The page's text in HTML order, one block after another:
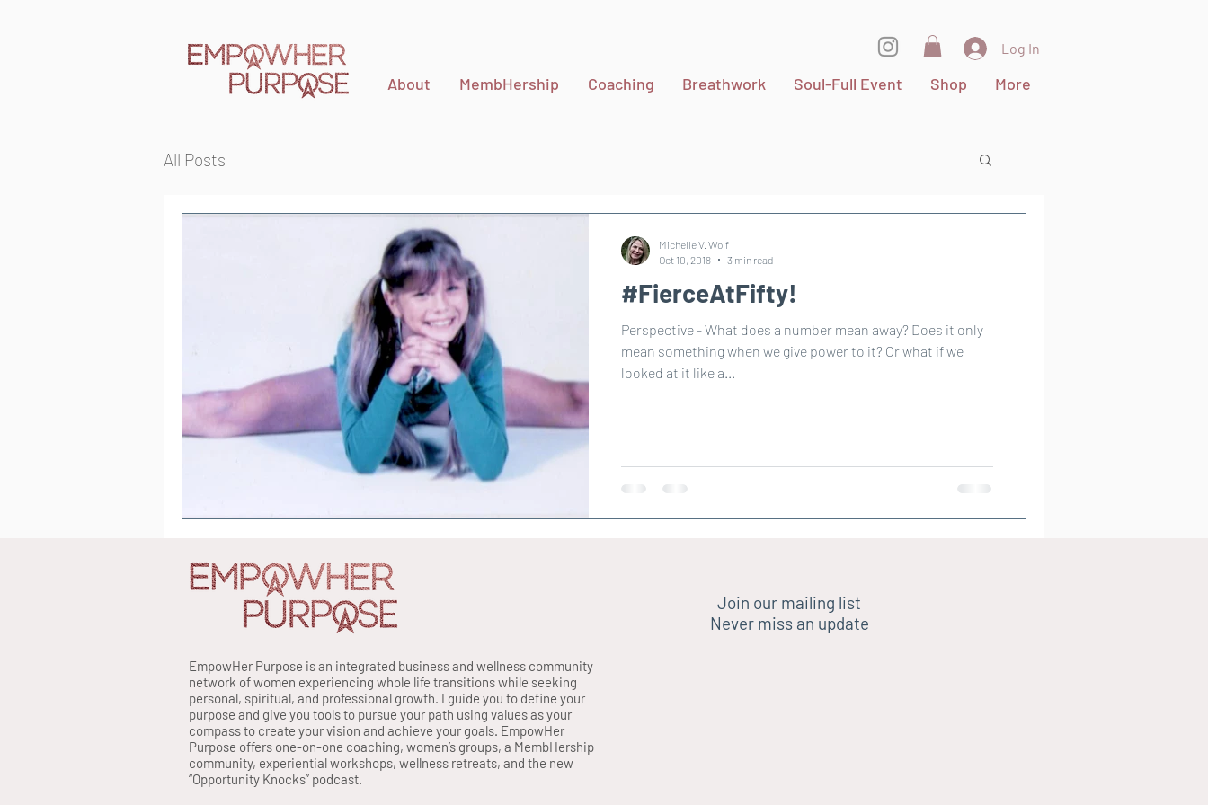
Log In
About MembHership Coaching Breathwork Soul-Full Event Shop More
All Posts
#FierceAtFifty!
Perspective - What does a number mean away? Does it only
mean something when we give power to it? Or what if we
looked at it like a...
Michelle V. Wolf
Oct 10, 2018
3 min read
EmpowHer Purpose is an integrated business and wellness community
network of women experiencing whole life transitions while seeking
personal, spiritual, and professional growth. I guide you to define your
purpose and give you tools to pursue your path using values as your
compass to create your vision and achieve your goals. EmpowHer
Purpose offers one-on-one coaching, women’s groups, a MembHership
community, experiential workshops, wellness retreats, and the new
“Opportunity Knocks” podcast.
Join our mailing list
Never miss an update